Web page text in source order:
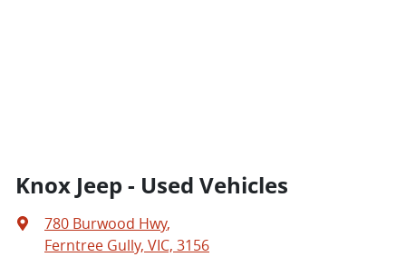
Knox Jeep - Used Vehicles
780 Burwood Hwy,
Ferntree Gully, VIC, 3156